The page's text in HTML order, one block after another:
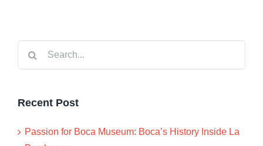
Recent Post
Passion for Boca Museum: Boca’s History Inside La